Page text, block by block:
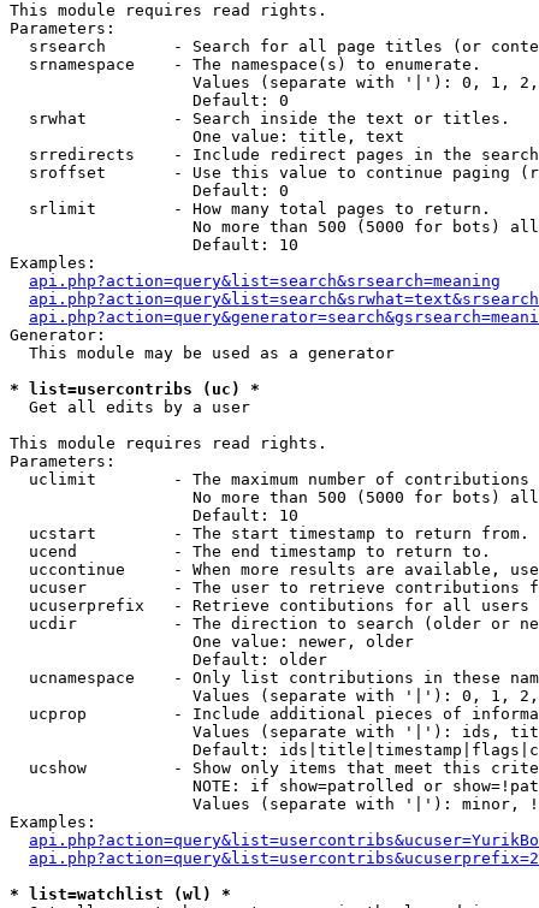
This module requires read rights.
Parameters:
srsearch       - Search for all page titles (or
  srnamespace    - The namespace(s) to enumerate.
Values (separate with '|'): 0, 1,
                   Default: 0
  srwhat         - Search inside the text or titles.
                   One value: title, text
srredirects    - Include redirect pages in the
sroffset       - Use this value to continue paging
                   Default: 0
  srlimit        - How many total pages to return.
No more than 500 (5000 for bots)
                   Default: 10
Examples:
api.php?action=query&list=search&srsearch=meaning
Generator:
  This module may be used as a generator
* list=usercontribs (uc) *
Get all edits by a user
This module requires read rights.
Parameters:
uclimit        - The maximum number of contributions
No more than 500 (5000 for bots)
                   Default: 10
  ucstart        - The start timestamp to return from.
  ucend          - The end timestamp to return to.
uccontinue     - When more results are available,
ucuser         - The user to retrieve contributions
ucuserprefix   - Retrieve contibutions for all
ucdir          - The direction to search (older or
                   One value: newer, older
                   Default: older
ucnamespace    - Only list contributions in these
Values (separate with '|'): 0, 1,
ucprop         - Include additional pieces of
Values (separate with '|'): ids,
Default:
ucshow         - Show only items that meet this
NOTE: if show=patrolled or
Values (separate with '|'): minor,
Examples:
* list=watchlist (wl) *